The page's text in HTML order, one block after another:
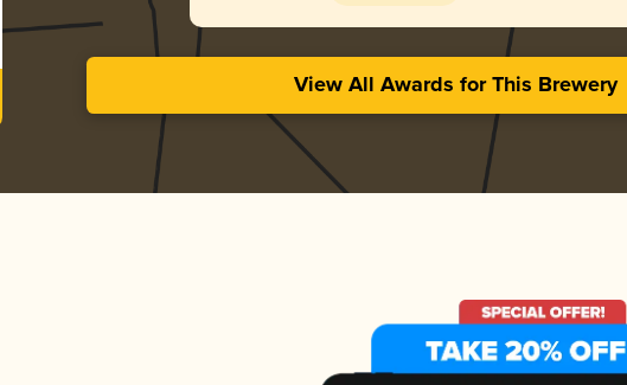
View All Awards for This Brewery